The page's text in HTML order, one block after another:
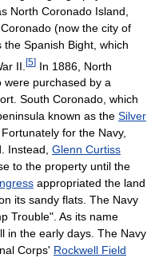
North Coronado Island,
(now the city of
Spanish Bight, which
II. [5] In 1886, North
were purchased by a
South Coronado, which
known as the Silver
Fortunately for the Navy,
Instead, Glenn Curtiss
to the property until the
appropriated the land
its sandy flats. The Navy
Trouble". As its name
in the early days. The Navy
Corps' Rockwell Field